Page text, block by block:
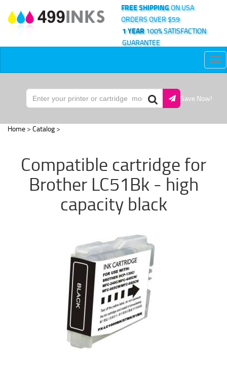
FREE SHIPPINGON USA
ORDERS OVER $59
1 YEAR100% SATISFACTION
GUARANTEE
Save Now!
Home > Catalog >
Compatible cartridge for
Brother LC51Bk - high
capacity black